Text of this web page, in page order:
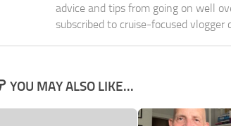
advice and tips from going on well
subscribed to cruise-focused vlogger
YOU MAY ALSO LIKE...